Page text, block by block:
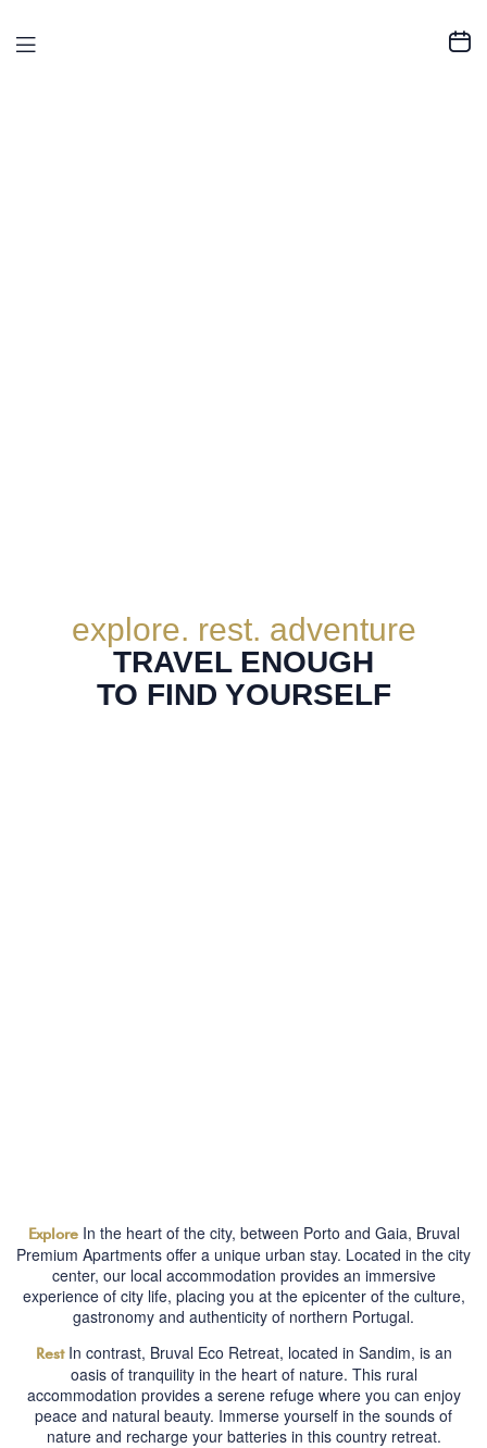
explore. rest. adventure
TRAVEL ENOUGH
TO FIND YOURSELF
Explore In the heart of the city, between Porto and Gaia, Bruval
Premium Apartments offer a unique urban stay. Located in the city
center, our local accommodation provides an immersive
experience of city life, placing you at the epicenter of the culture,
gastronomy and authenticity of northern Portugal.
RestIn contrast, Bruval Eco Retreat, located in Sandim, is an
oasis of tranquility in the heart of nature. This rural
accommodation provides a serene refuge where you can enjoy
peace and natural beauty. Immerse yourself in the sounds of
nature and recharge your batteries in this country retreat.